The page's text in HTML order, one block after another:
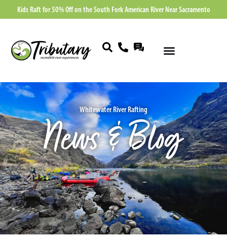
Kids Raft for 50% Off on the South Fork American River Near Sacramento
Whitewater River Rafting
News & Blog